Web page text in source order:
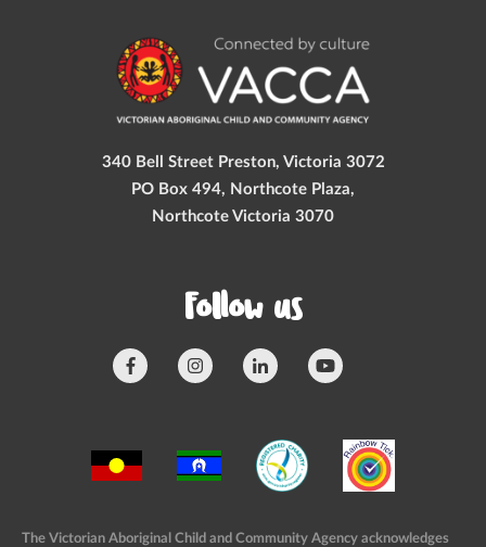
340 Bell Street Preston, Victoria 3072
PO Box 494, Northcote Plaza,
Northcote Victoria 3070
Follow us
The Victorian Aboriginal Child and Community Agency acknowledges